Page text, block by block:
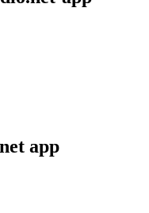
app